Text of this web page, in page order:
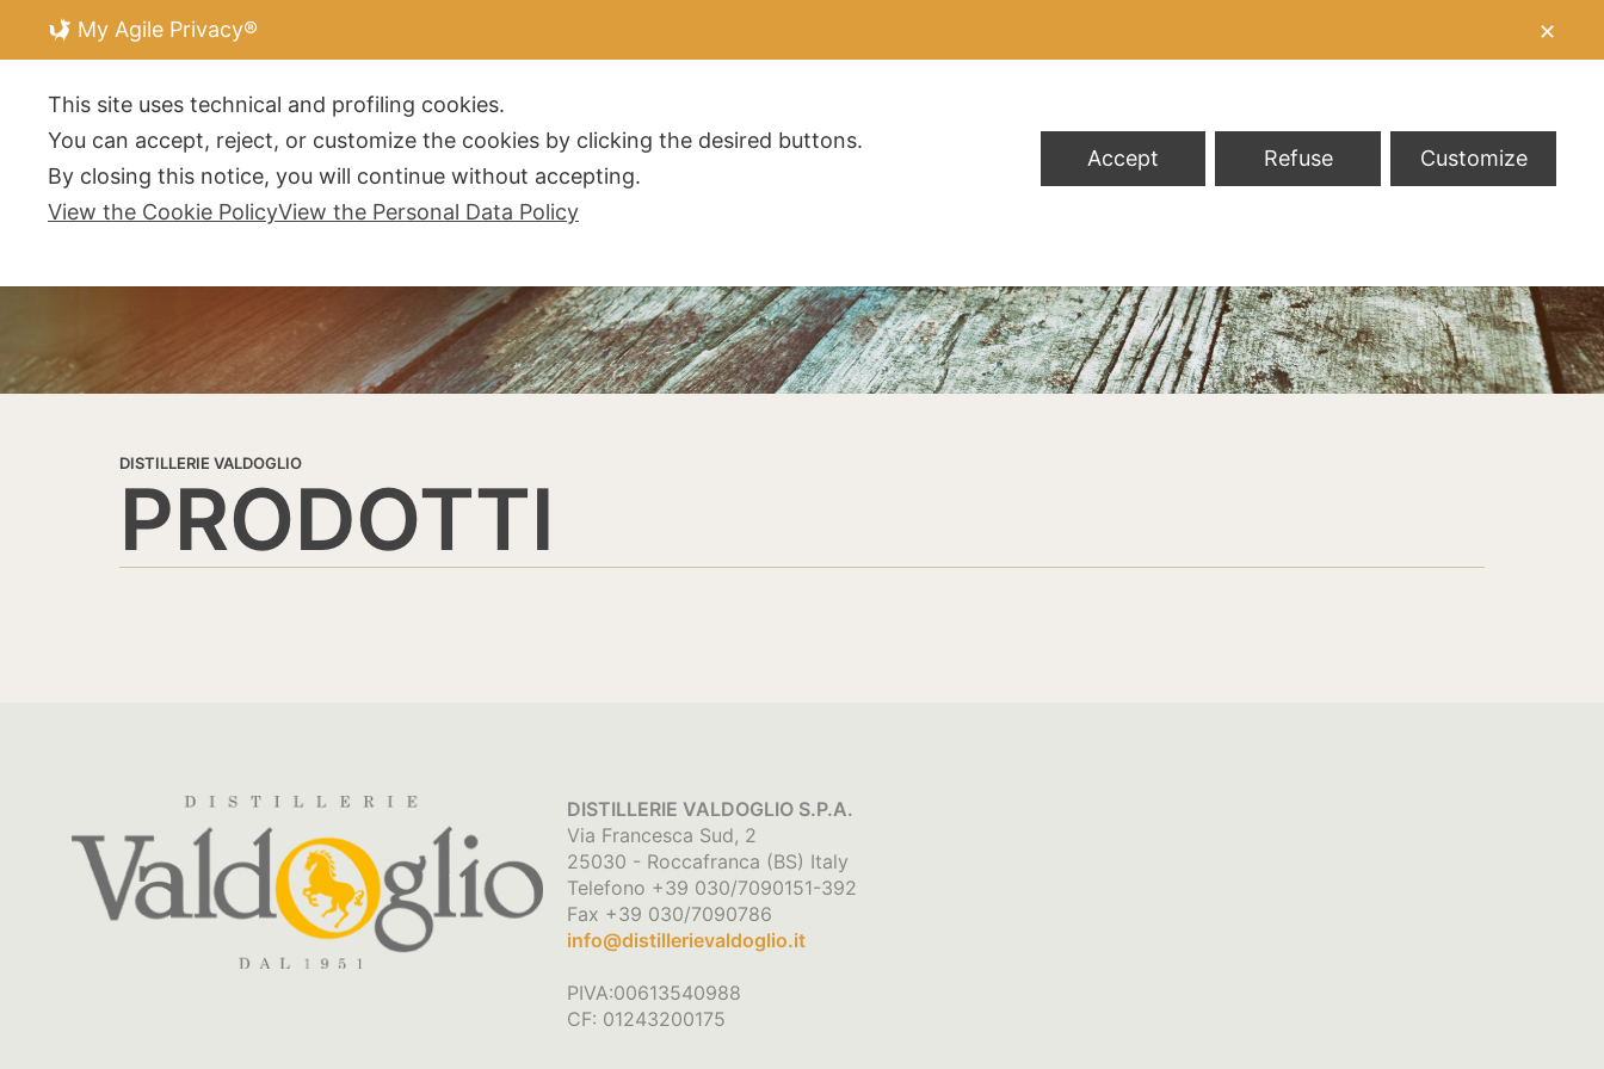
DISTILLERIE VALDOGLIO
PRODOTTI
DISTILLERIE VALDOGLIO S.P.A.
Via Francesca Sud, 2
25030 - Roccafranca (BS) Italy
Telefono +39 030/7090151-392
Fax +39 030/7090786
info@distillerievaldoglio.it
PIVA:00613540988
CF: 01243200175
My Agile Privacy® ✕
This site uses technical and profiling cookies.
You can accept, reject, or customize the cookies by clicking the desired buttons.
By closing this notice, you will continue without accepting.
View the Cookie PolicyView the Personal Data Policy
Accept Refuse Customize